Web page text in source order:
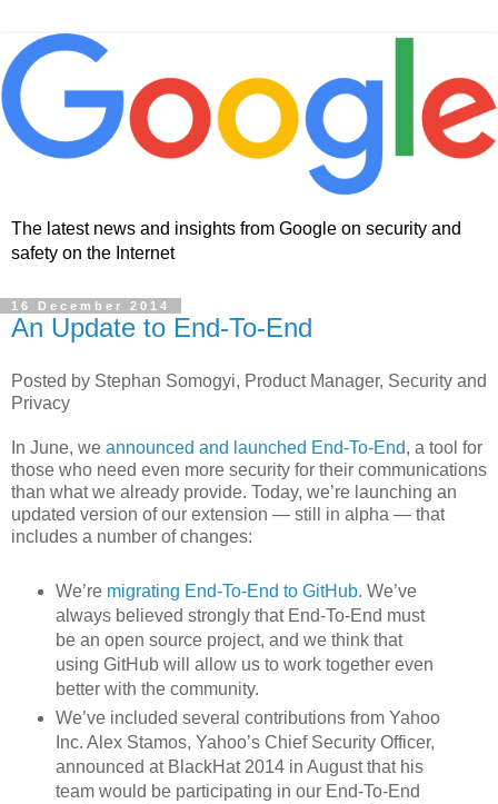
The latest news and insights from Google on security and
safety on the Internet
16 December 2014
An Update to End-To-End
Posted by Stephan Somogyi, Product Manager, Security and
Privacy
In June, we announced and launched End-To-End, a tool for
those who need even more security for their communications
than what we already provide. Today, we’re launching an
updated version of our extension — still in alpha — that
includes a number of changes:
We’re migrating End-To-End to GitHub. We’ve
always believed strongly that End-To-End must
be an open source project, and we think that
using GitHub will allow us to work together even
better with the community.
We’ve included several contributions from Yahoo
Inc. Alex Stamos, Yahoo’s Chief Security Officer,
announced at BlackHat 2014 in August that his
team would be participating in our End-To-End